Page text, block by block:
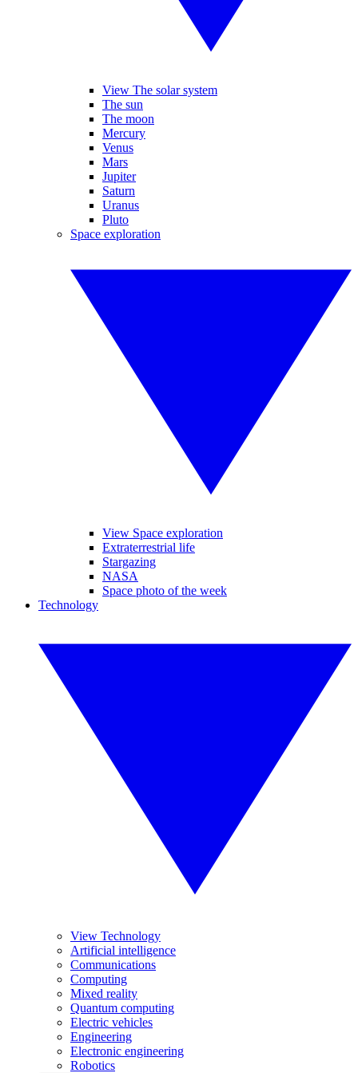
View The solar system
The sun
The moon
Mercury
Venus
Mars
Jupiter
Saturn
Uranus
Pluto
Space exploration
View Space exploration
Extraterrestrial life
Stargazing
NASA
Space photo of the week
Technology
View Technology
Artificial intelligence
Communications
Computing
Mixed reality
Quantum computing
Electric vehicles
Engineering
Electronic engineering
Robotics